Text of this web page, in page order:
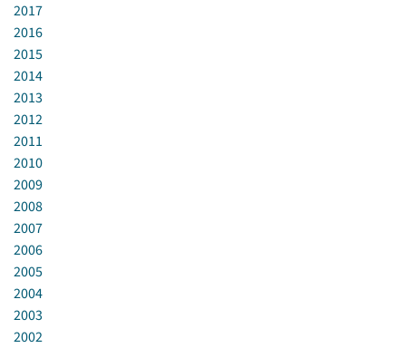
2017
2016
2015
2014
2013
2012
2011
2010
2009
2008
2007
2006
2005
2004
2003
2002